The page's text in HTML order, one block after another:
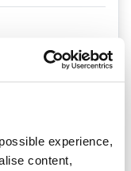
experience,
content,